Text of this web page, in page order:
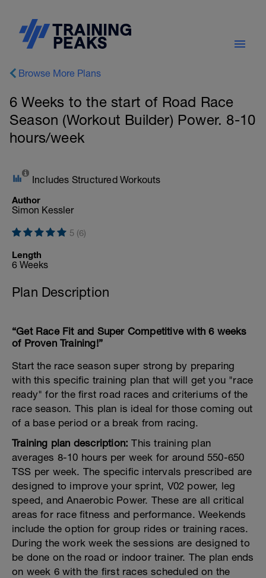
Browse More Plans
6 Weeks to the start of Road Race
Season (Workout Builder) Power. 8-10
hours/week
Includes Structured Workouts
Author
Simon Kessler
5 (6)
Length
6 Weeks
Plan Description
“Get Race Fit and Super Competitive with 6 weeks
of Proven Training!”
Start the race season super strong by preparing
with this specific training plan that will get you "race
ready" for the first road races and criteriums of the
race season. This plan is ideal for those coming out
of a base period or a break from racing.
Training plan description: This training plan
averages 8-10 hours per week for around 550-650
TSS per week. The specific intervals prescribed are
designed to improve your sprint, V02 power, leg
speed, and Anaerobic Power. These are all critical
areas for race fitness and performance. Weekends
include the option for group rides or training races.
During the work week the sessions are designed to
be done on the road or indoor trainer. The plan ends
on week 6 with the first races scheduled on the